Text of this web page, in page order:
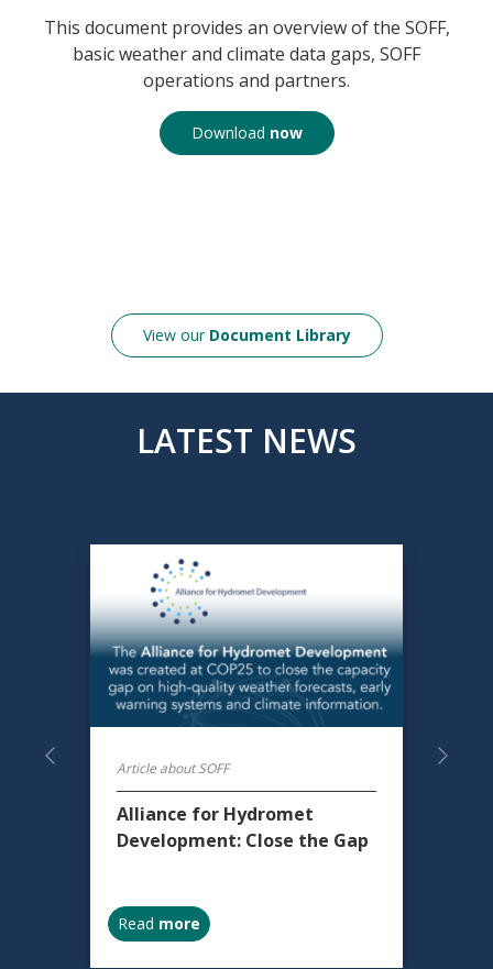
This document provides an overview of the SOFF,
basic weather and climate data gaps, SOFF
operations and partners.
Download now
View our Document Library
LATEST NEWS
Article about SOFF
Alliance for Hydromet
Development: Close the Gap
Read more
Previous Next